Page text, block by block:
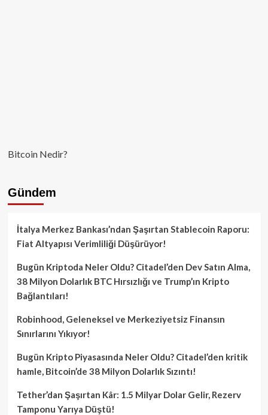
Bitcoin Nedir?
Gündem
İtalya Merkez Bankası’ndan Şaşırtan Stablecoin Raporu:
Fiat Altyapısı Verimliliği Düşürüyor!
Bugün Kriptoda Neler Oldu? Citadel’den Dev Satın Alma,
38 Milyon Dolarlık BTC Hırsızlığı ve Trump’ın Kripto
Bağlantıları!
Robinhood, Geleneksel ve Merkeziyetsiz Finansın
Sınırlarını Yıkıyor!
Bugün Kripto Piyasasında Neler Oldu? Citadel’den kritik
hamle, Bitcoin’de 38 Milyon Dolarlık Sızıntı!
Tether’dan Şaşırtan Kâr: 1.5 Milyar Dolar Gelir, Rezerv
Tamponu Yarıya Düştü!